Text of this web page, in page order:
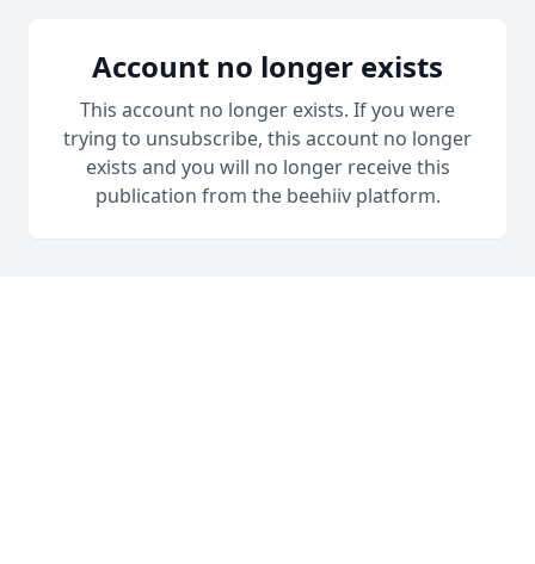
Account no longer exists
This account no longer exists. If you were
trying to unsubscribe, this account no longer
exists and you will no longer receive this
publication from the beehiiv platform.